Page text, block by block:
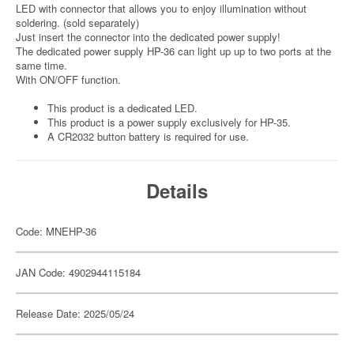
LED with connector that allows you to enjoy illumination without
soldering. (sold separately)
Just insert the connector into the dedicated power supply!
The dedicated power supply HP-36 can light up up to two ports at the
same time.
With ON/OFF function.
This product is a dedicated LED.
This product is a power supply exclusively for HP-35.
A CR2032 button battery is required for use.
Details
Code: MNEHP-36
JAN Code: 4902944115184
Release Date: 2025/05/24